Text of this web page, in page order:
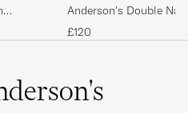
Anderson's Double
cm Belt Black
£120